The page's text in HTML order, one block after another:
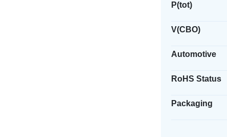
P(tot)
V(CBO)
Automotive
RoHS Status
Packaging